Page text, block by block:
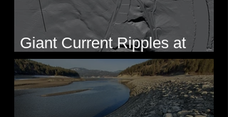
Giant Current Ripples at
Omak, WA